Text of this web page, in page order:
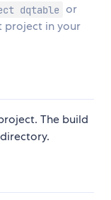
dqtable or
project in your
The build
directory.